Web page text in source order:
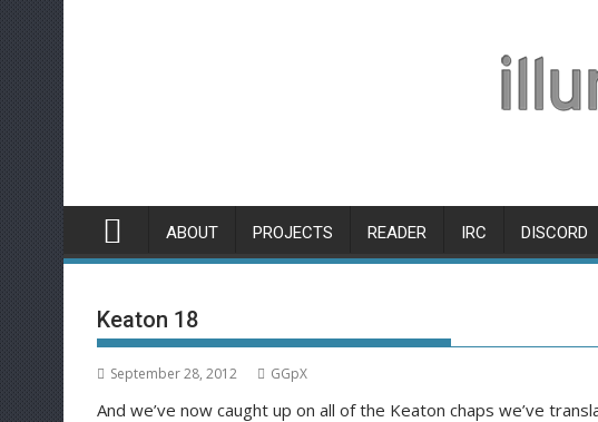
ABOUT PROJECTS READER IRC DISCORD
Keaton 18
September 28, 2012 GGpX
And we’ve now caught up on all of the Keaton chaps we’ve